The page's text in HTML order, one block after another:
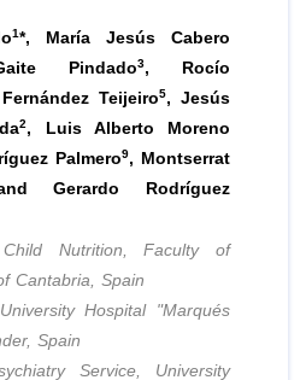
1*, María Jesús Cabero
Pindado3, Rocío
Teijeiro5, Jesús
2, Luis Alberto Moreno
Palmero9, Montserrat
Gerardo Rodríguez
Nutrition, Faculty of
Cantabria, Spain
Hospital "Marqués
Spain
Service, University